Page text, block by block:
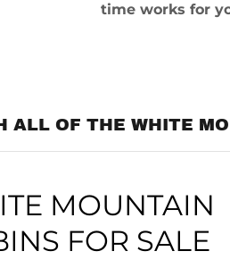
time works for
ALL OF THE WHITE
MOUNTAIN
FOR SALE